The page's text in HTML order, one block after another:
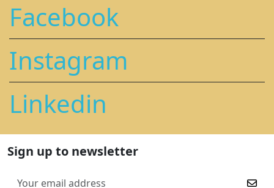
Facebook
Instagram
Linkedin
Sign up to newsletter